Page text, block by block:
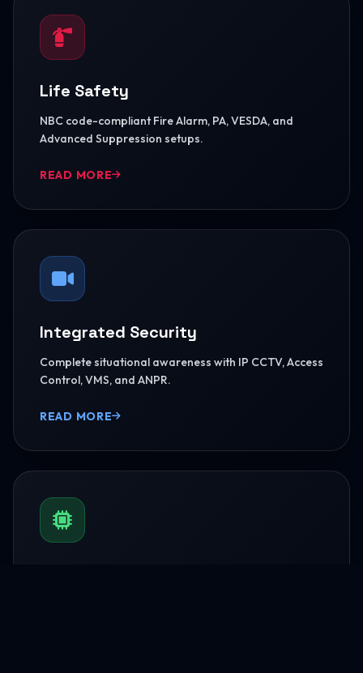
Life Safety
NBC code-compliant Fire Alarm, PA, VESDA, and
Advanced Suppression setups.
READ MORE
Integrated Security
Complete situational awareness with IP CCTV, Access
Control, VMS, and ANPR.
READ MORE